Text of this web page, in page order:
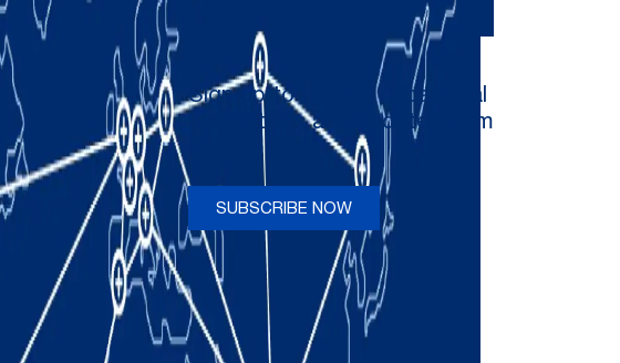
Sign up to receive occasional
newsletters and updates from
SUBSCRIBE NOW